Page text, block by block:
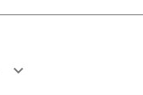
keyboard_arrow_down